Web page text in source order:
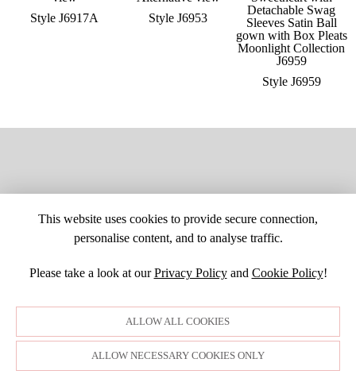
Style J6917A Style J6953
Style J6959
This website uses cookies to provide secure connection,
personalise content, and to analyse traffic.
Please take a look at ourPrivacy Policyand Cookie Policy!
ALLOW ALL COOKIES
ALLOW NECESSARY COOKIES ONLY
SITE MAPCUSTOM CHANGESBUYER BEWARECAREERS
COPYRIGHT ©1998-2026 MOONLIGHT BRIDAL DESIGN, INC. ALL
RIGHTS RESERVED. IMAGES MAY NOT BE REPRODUCED WITHOUT
PERMISSION.
© WEBSITE DEVELOPMENT BYDORIDA WEB